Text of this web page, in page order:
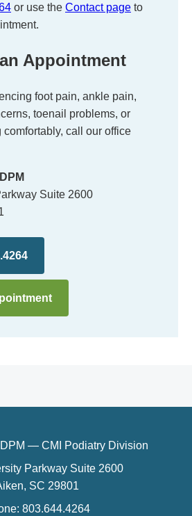
or use the Contact page to
Appointment
foot pain, ankle pain,
toenail problems, or
call our office
Suite 2600
— CMI Podiatry Division
Parkway Suite 2600
SC 29801
803.644.4264